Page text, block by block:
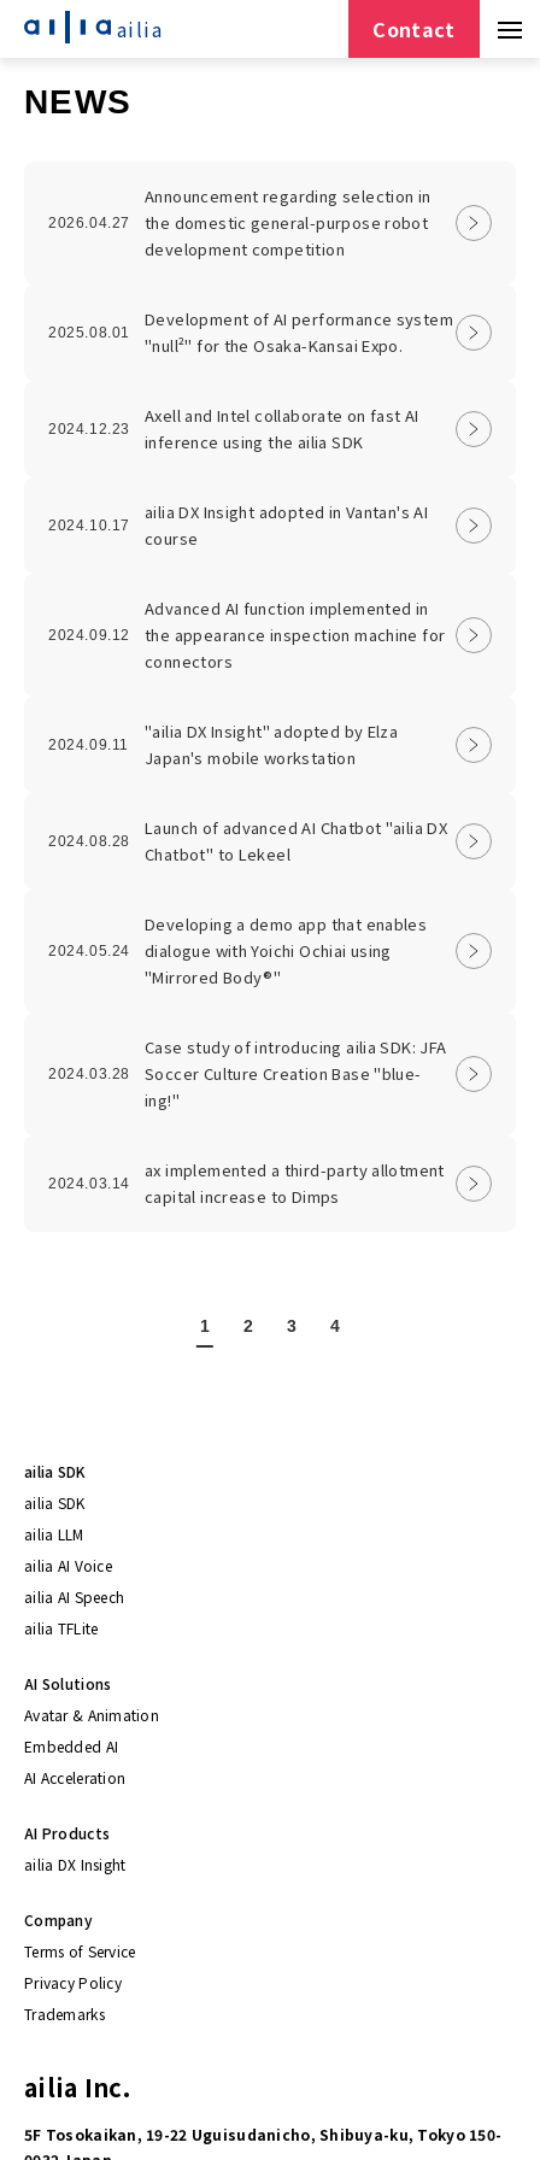
ailia Contact
NEWS
2026.04.27
Announcement regarding selection in
the domestic general-purpose robot
development competition
2025.08.01
Development of AI performance system
"null²" for the Osaka-Kansai Expo.
2024.12.23
Axell and Intel collaborate on fast AI
inference using the ailia SDK
2024.10.17
ailia DX Insight adopted in Vantan's AI
course
2024.09.12
Advanced AI function implemented in
the appearance inspection machine for
connectors
2024.09.11
"ailia DX Insight" adopted by Elza
Japan's mobile workstation
2024.08.28
Launch of advanced AI Chatbot "ailia DX
Chatbot" to Lekeel
2024.05.24
Developing a demo app that enables
dialogue with Yoichi Ochiai using
"Mirrored Body®"
2024.03.28
Case study of introducing ailia SDK: JFA
Soccer Culture Creation Base "blue-
ing!"
2024.03.14
ax implemented a third-party allotment
capital increase to Dimps
1 2 3 4
ailia SDK
ailia SDK
ailia LLM
ailia AI Voice
ailia AI Speech
ailia TFLite
AI Solutions
Avatar & Animation
Embedded AI
AI Acceleration
AI Products
ailia DX Insight
Company
Terms of Service
Privacy Policy
Trademarks
ailia Inc.
5F Tosokaikan, 19-22 Uguisudanicho, Shibuya-ku, Tokyo 150-